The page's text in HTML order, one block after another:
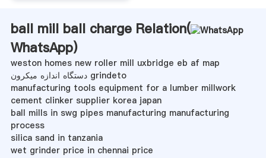
ball mill ball charge Relation(
WhatsApp)
weston homes new roller mill uxbridge eb af map
دستگاه اندازه میکرون grindeto
manufacturing tools equipment for a lumber millwork
cement clinker supplier korea japan
ball mills in swg pipes manufacturing manufacturing
process
silica sand in tanzania
wet grinder price in chennai price